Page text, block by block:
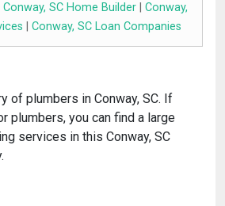
Conway, SC Home Builder
Conway,
Conway, SC Loan Companies
of plumbers in Conway, SC. If
plumbers, you can find a large
services in this Conway, SC